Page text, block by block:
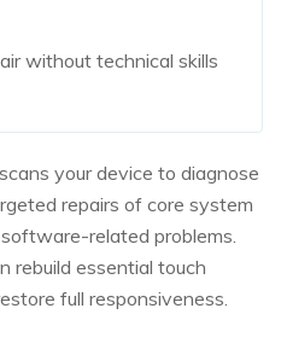
without technical skills
your device to diagnose
repairs of core system
related problems.
rebuild essential touch
full responsiveness.